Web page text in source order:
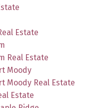
Estate
Real Estate
Moody
Moody Real Estate
Estate